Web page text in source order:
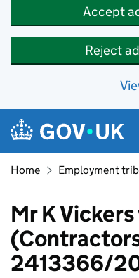
Accept
Reject
Skip to main content
Navigation menu
Home Employment
Mr K
2413366/